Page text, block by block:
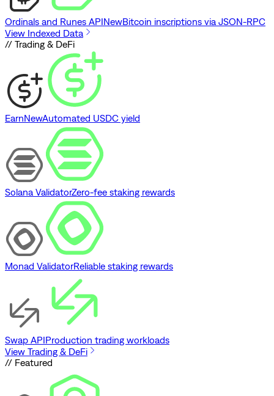
Ordinals and Runes APINewBitcoin inscriptions via JSON-RPC
View Indexed Data
// Trading & DeFi
EarnNewAutomated USDC yield
Solana ValidatorZero-fee staking rewards
Monad ValidatorReliable staking rewards
Swap APIProduction trading workloads
View Trading & DeFi
// Featured